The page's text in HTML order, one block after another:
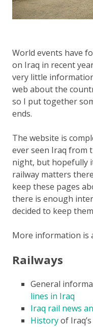
World events have
on Iraq in recent
very little
web about the
so I put together
ends.
The website is
ever seen Iraq from
night, but hopefully
railway matters
keep these pages
there is enough
decided to keep
More information is
Railways
General
lines in Iraq
Iraq rail news
Historyof